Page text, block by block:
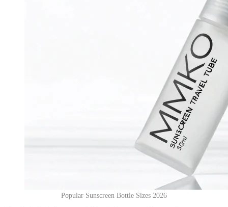
Popular Sunscreen Bottle Sizes 2026